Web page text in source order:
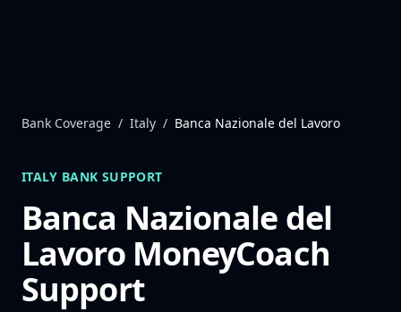
Bank Coverage / Italy / Banca Nazionale del Lavoro
ITALY BANK SUPPORT
Banca Nazionale del
LavoroMoneyCoach
Support